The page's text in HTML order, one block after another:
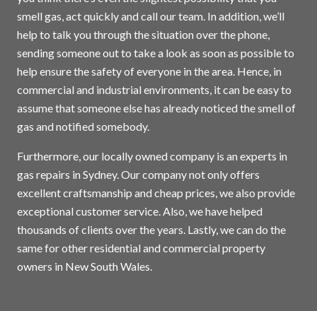
smell gas, act quickly and call our team. In addition, we’ll
help to talk you through the situation over the phone,
sending someone out to take a look as soon as possible to
help ensure the safety of everyone in the area. Hence, in
commercial and industrial environments, it can be easy to
assume that someone else has already noticed the smell of
gas and notified somebody.
Furthermore, our locally owned company is an experts in
gas repairs in Sydney. Our company not only offers
excellent craftsmanship and cheap prices, we also provide
exceptional customer service. Also, we have helped
thousands of clients over the years. Lastly, we can do the
same for other residential and commercial property
owners in New South Wales.